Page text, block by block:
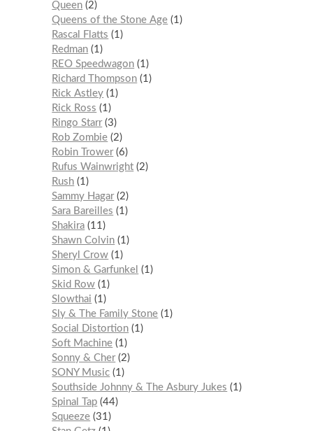
Queen 2
Queens of the Stone Age 1
Rascal Flatts
1
Redman 1
REO Speedwagon 1
Richard Thompson 1
Rick Astley 1
Rick Ross
1
Ringo Starr 3
Rob Zombie 2
Robin Trower 6
Rufus Wainwright 2
Rush 1
Sammy Hagar 2
Sara Bareilles
1
Shakira 11
Shawn Colvin 1
Sheryl Crow 1
Simon & Garfunkel
1
Skid Row 1
Slowthai
1
Sly & The Family Stone 1
Social Distortion 1
Soft Machine 1
Sonny & Cher 2
SONY Music 1
Southside Johnny & The Asbury Jukes
1
Spinal Tap 44
Squeeze 31